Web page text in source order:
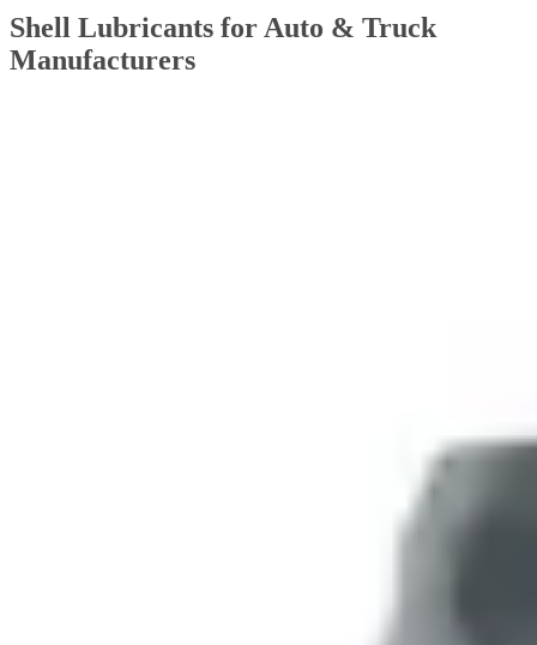
Shell Lubricants for Auto & Truck
Manufacturers